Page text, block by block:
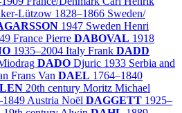
Lützow 1828–1866 Sweden/
1947 Sweden Henri
France Pierre DABOVAL 1918
1935–2004 Italy Frank DADD
DADO Djuric 1933 Serbia and
Frans Van DAEL 1764–1840
20th century Moritz Michael
Austria Noël DAGGETT 1925–